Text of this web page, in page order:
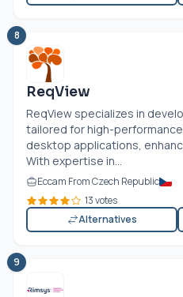
8
ReqView
ReqView specializes in
tailored for high-
desktop applications,
With expertise in...
Eccam From Czech Republic
13 votes
Alternatives
9